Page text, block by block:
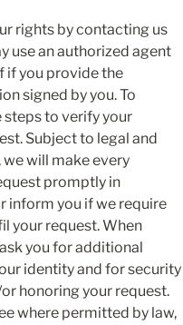
rights by contacting us
use an authorized agent
if you provide the
signed by you. To
steps to verify your
Subject to legal and
will make every
promptly in
inform you if we require
your request. When
you for additional
identity and for security
honoring your request.
where permitted by law,